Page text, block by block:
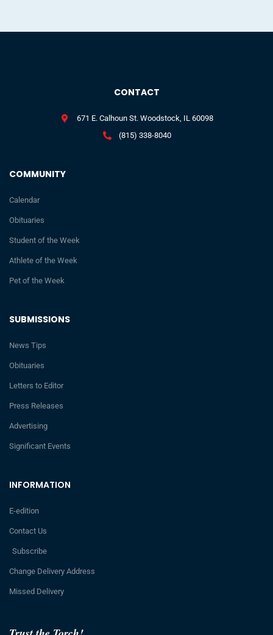
INFORMATION
E-edition
Contact Us
Subscribe
Change Delivery Address
Missed Delivery
SUBMISSIONS
News Tips
Obituaries
Letters to Editor
Press Releases
Advertising
Significant Events
COMMUNITY
Calendar
Obituaries
Student of the Week
Athlete of the Week
Pet of the Week
CONTACT
671 E. Calhoun St. Woodstock, IL 60098
(815) 338-8040